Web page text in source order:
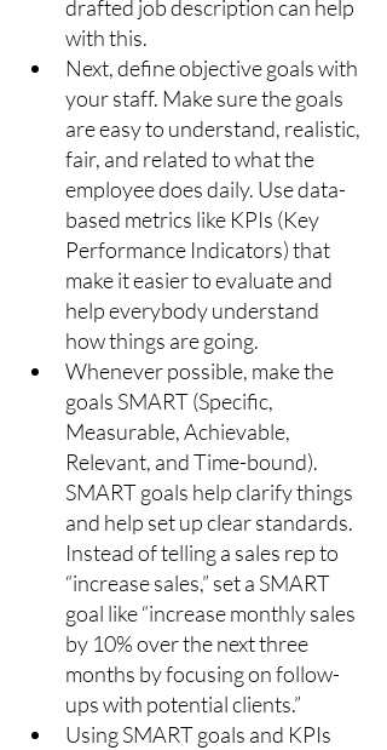
drafted job description can help
with this.
Next, define objective goals with
your staff. Make sure the goals
are easy to understand, realistic,
fair, and related to what the
employee does daily. Use data-
based metrics like KPIs (Key
Performance Indicators) that
make it easier to evaluate and
help everybody understand
how things are going.
Whenever possible, make the
goals SMART (Specific,
Measurable, Achievable,
Relevant, and Time-bound).
SMART goals help clarify things
and help set up clear standards.
Instead of telling a sales rep to
“increase sales,” set a SMART
goal like “increase monthly sales
by 10% over the next three
months by focusing on follow-
ups with potential clients.”
Using SMART goals and KPIs